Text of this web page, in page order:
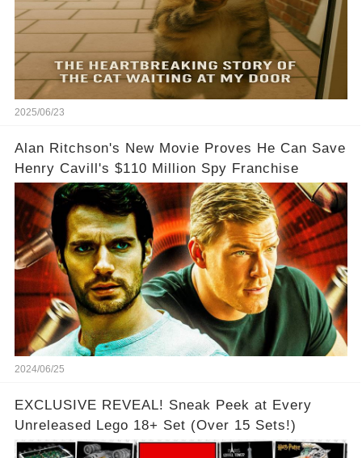
2025/06/23
Alan Ritchson's New Movie Proves He Can Save
Henry Cavill's $110 Million Spy Franchise
2024/06/25
EXCLUSIVE REVEAL! Sneak Peek at Every
Unreleased Lego 18+ Set (Over 15 Sets!)